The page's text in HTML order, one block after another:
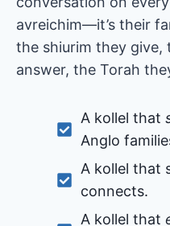
avreichim—it’s their
the shiurim they give,
answer, the Torah
A kollel that
Anglo
A kollel that
connects.
A kollel that